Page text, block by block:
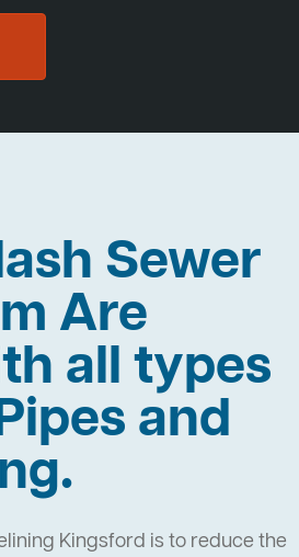
Sewer
Are
all types
and
Kingsford is to reduce the